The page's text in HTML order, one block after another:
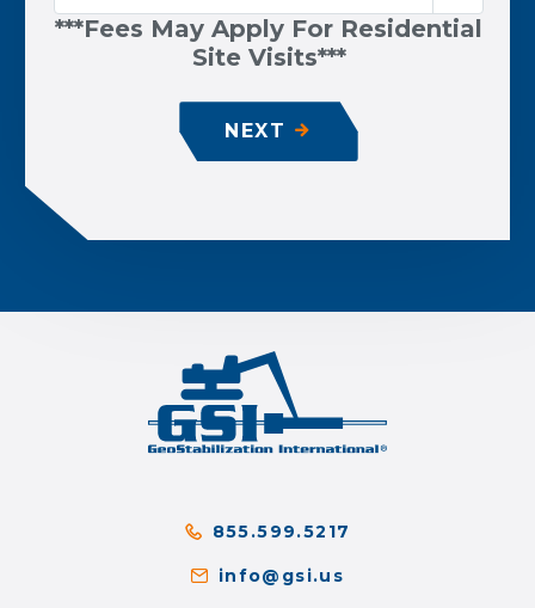
***Fees May Apply For Residential
Site Visits***
NEXT
855.599.5217
info@gsi.us